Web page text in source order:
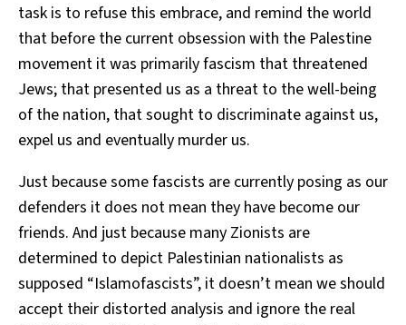
task is to refuse this embrace, and remind the world
that before the current obsession with the Palestine
movement it was primarily fascism that threatened
Jews; that presented us as a threat to the well-being
of the nation, that sought to discriminate against us,
expel us and eventually murder us.
Just because some fascists are currently posing as our
defenders it does not mean they have become our
friends. And just because many Zionists are
determined to depict Palestinian nationalists as
supposed “Islamofascists”, it doesn’t mean we should
accept their distorted analysis and ignore the real